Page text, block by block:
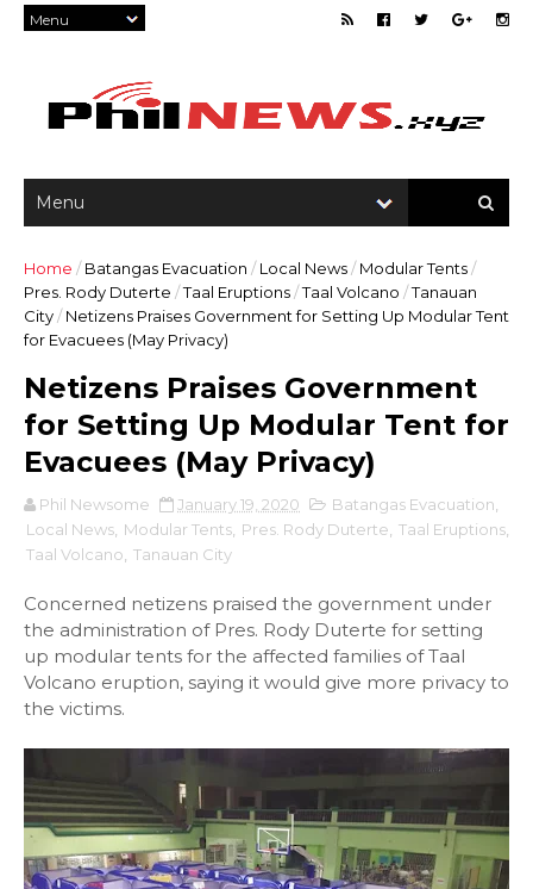
Home / Batangas Evacuation / Local News/ Modular Tents/
Pres. Rody Duterte /Taal Eruptions/Taal Volcano /Tanauan
City/ Netizens Praises Government for Setting Up Modular Tent
for Evacuees (May Privacy)
Netizens Praises Government
for Setting Up Modular Tent for
Evacuees (May Privacy)
Phil Newsome January 19, 2020 Batangas Evacuation
Local News Modular Tents Pres. Rody Duterte Taal Eruptions
Taal Volcano Tanauan City
Concerned netizens praised the government under
the administration of Pres. Rody Duterte for setting
up modular tents for the affected families of Taal
Volcano eruption, saying it would give more privacy to
the victims.